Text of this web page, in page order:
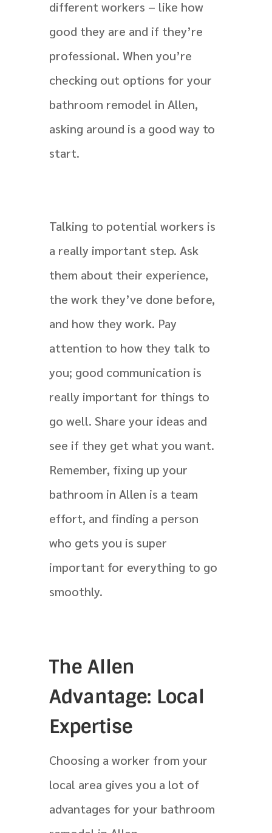
different workers – like how
good they are and if they’re
professional. When you’re
checking out options for your
bathroom remodel in Allen,
asking around is a good way to
start.
Talking to potential workers is
a really important step. Ask
them about their experience,
the work they’ve done before,
and how they work. Pay
attention to how they talk to
you; good communication is
really important for things to
go well. Share your ideas and
see if they get what you want.
Remember, fixing up your
bathroom in Allen is a team
effort, and finding a person
who gets you is super
important for everything to go
smoothly.
The Allen
Advantage: Local
Expertise
Choosing a worker from your
local area gives you a lot of
advantages for your bathroom